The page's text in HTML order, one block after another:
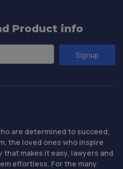
Product info
Signup
are determined to succeed,
the loved ones who inspire
makes it easy, lawyers and
effortless. For the many